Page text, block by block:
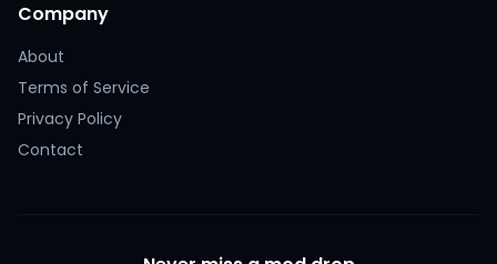
Company
About
Terms of Service
Privacy Policy
Contact